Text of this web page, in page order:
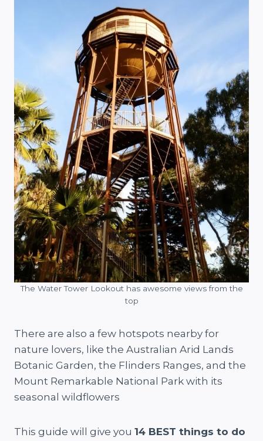
The Water Tower Lookout has awesome views from the
top
There are also a few hotspots nearby for
nature lovers, like the Australian Arid Lands
Botanic Garden, the Flinders Ranges, and the
Mount Remarkable National Park with its
seasonal wildflowers
This guide will give you 14 BEST things to do